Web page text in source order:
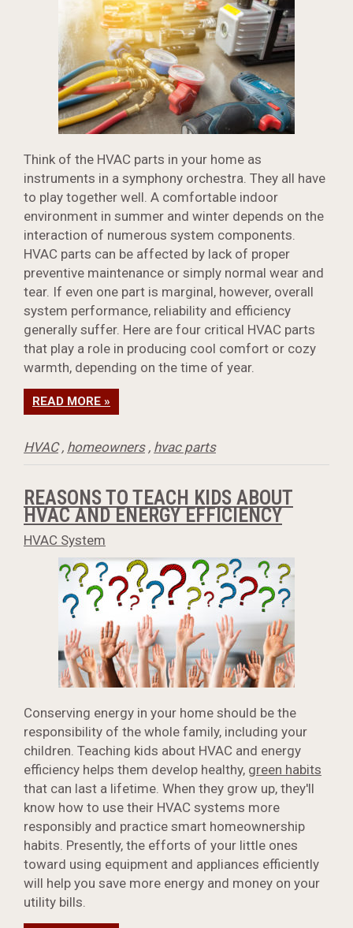
Think of the HVAC parts in your home as
instruments in a symphony orchestra. They all have
to play together well. A comfortable indoor
environment in summer and winter depends on the
interaction of numerous system components.
HVAC parts can be affected by lack of proper
preventive maintenance or simply normal wear and
tear. If even one part is marginal, however, overall
system performance, reliability and efficiency
generally suffer. Here are four critical HVAC parts
that play a role in producing cool comfort or cozy
warmth, depending on the time of year.
READ MORE »
HVAC, homeowners, hvac parts
REASONS TO TEACH KIDS ABOUT
HVAC AND ENERGY EFFICIENCY
HVAC System
Conserving energy in your home should be the
responsibility of the whole family, including your
children. Teaching kids about HVAC and energy
efficiency helps them develop healthy, green habits
that can last a lifetime. When they grow up, they'll
know how to use their HVAC systems more
responsibly and practice smart homeownership
habits. Presently, the efforts of your little ones
toward using equipment and appliances efficiently
will help you save more energy and money on your
utility bills.